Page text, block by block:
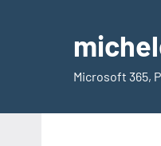
Microsoft 365,